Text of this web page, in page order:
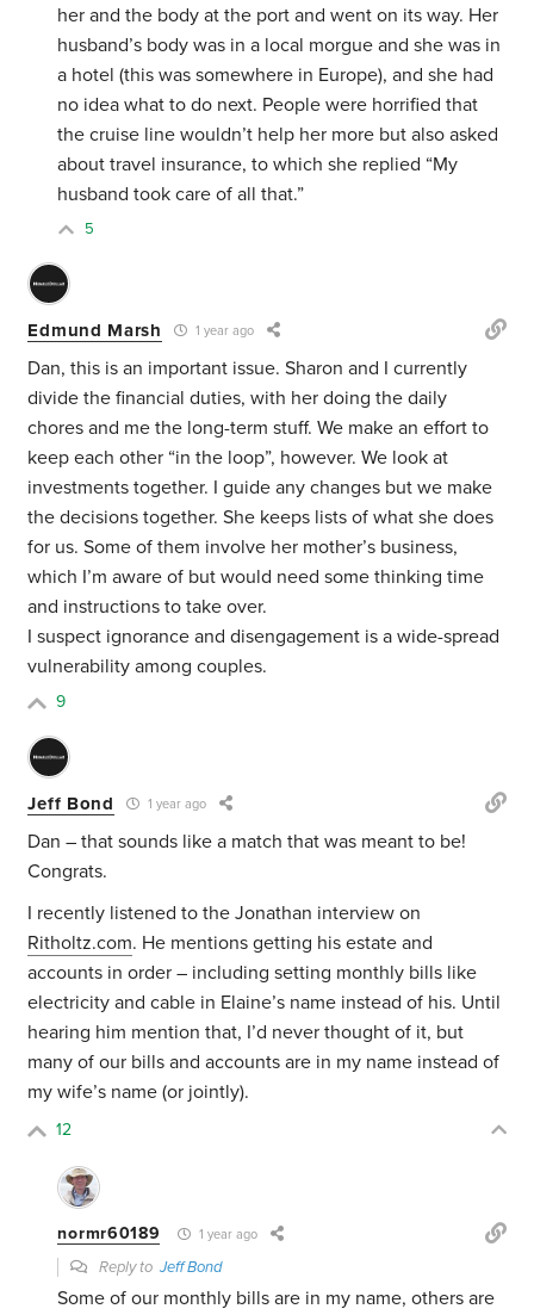
her and the body at the port and went on its way. Her
husband’s body was in a local morgue and she was in
a hotel (this was somewhere in Europe), and she had
no idea what to do next. People were horrified that
the cruise line wouldn’t help her more but also asked
about travel insurance, to which she replied “My
husband took care of all that.”
5
Edmund Marsh 1 year ago
Dan, this is an important issue. Sharon and I currently
divide the financial duties, with her doing the daily
chores and me the long-term stuff. We make an effort to
keep each other “in the loop”, however. We look at
investments together. I guide any changes but we make
the decisions together. She keeps lists of what she does
for us. Some of them involve her mother’s business,
which I’m aware of but would need some thinking time
and instructions to take over.
I suspect ignorance and disengagement is a wide-spread
vulnerability among couples.
9
Jeff Bond 1 year ago
Dan – that sounds like a match that was meant to be!
Congrats.
I recently listened to the Jonathan interview on
Ritholtz.com. He mentions getting his estate and
accounts in order – including setting monthly bills like
electricity and cable in Elaine’s name instead of his. Until
hearing him mention that, I’d never thought of it, but
many of our bills and accounts are in my name instead of
my wife’s name (or jointly).
12
normr60189 1 year ago
Reply toJeff Bond
Some of our monthly bills are in my name, others are